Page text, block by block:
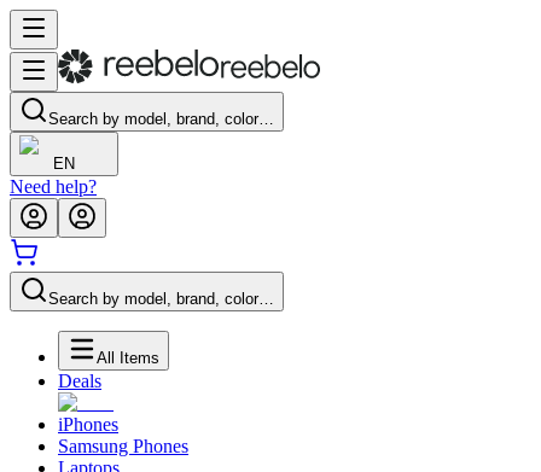
Search by model, brand, color…
EN
Need help?
Search by model, brand, color…
All Items
Deals
iPhones
Samsung Phones
Laptops